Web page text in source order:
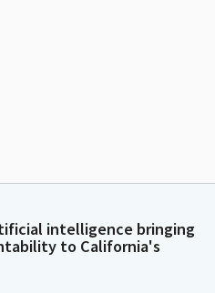
intelligence bringing
to California's